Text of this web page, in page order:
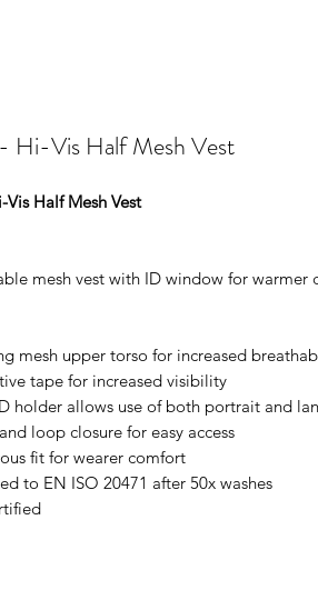
Hi-Vis Half Mesh Vest
Vis Half Mesh Vest
mesh vest with ID window for warmer
mesh upper torso for increased
tape for increased visibility
holder allows use of both portrait and
loop closure for easy access
fit for wearer comfort
to EN ISO 20471 after 50x washes